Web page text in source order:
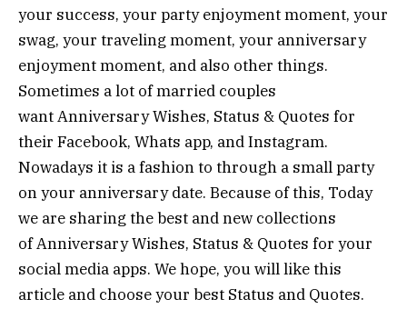
your success, your party enjoyment moment, your
swag, your traveling moment, your anniversary
enjoyment moment, and also other things.
Sometimes a lot of married couples
want Anniversary Wishes, Status & Quotes for
their Facebook, Whats app, and Instagram.
Nowadays it is a fashion to through a small party
on your anniversary date. Because of this, Today
we are sharing the best and new collections
of Anniversary Wishes, Status & Quotes for your
social media apps. We hope, you will like this
article and choose your best Status and Quotes.